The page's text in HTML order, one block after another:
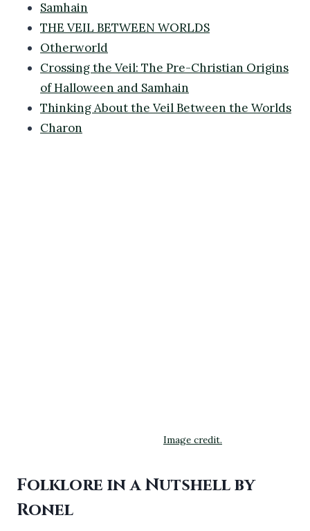
Samhain
THE VEIL BETWEEN WORLDS
Otherworld
Crossing the Veil: The Pre-Christian Origins
of Halloween and Samhain
Thinking About the Veil Between the Worlds
Charon
Image credit.
Folklore in a Nutshell by
Ronel